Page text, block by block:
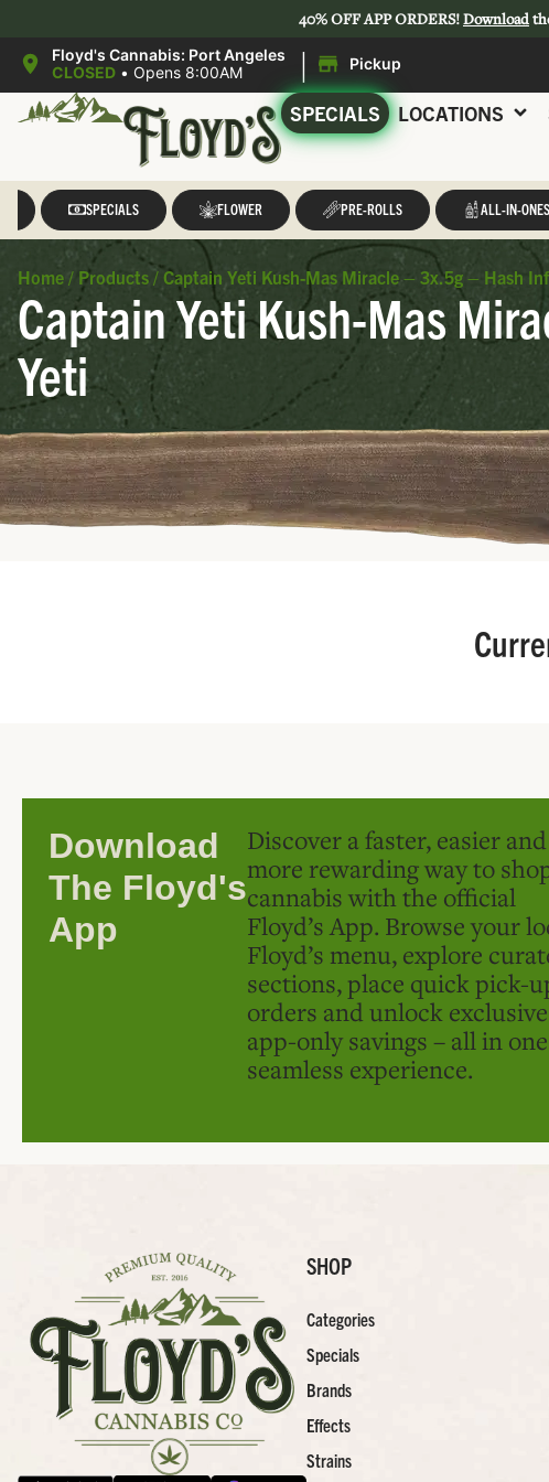
40% OFF APP ORDERS!Download
Floyd's Cannabis: Port Angeles
CLOSED • Opens 8:00AM | Pickup
SPECIALS LOCATIONS
SPECIALS FLOWER PRE-ROLLS ALL-IN-ONES
Home / Products / Captain Yeti Kush-Mas Miracle – 3x.5g – Hash
Captain Yeti Kush-Mas
Yeti
Download
The Floyd's
App
Discover a faster, easier and
more rewarding way to
cannabis with the official
Floyd’s App. Browse your
Floyd’s menu, explore
sections, place quick pick-
orders and unlock exclusive
app-only savings – all in one
seamless experience.
SHOP
Categories
Specials
Brands
Effects
Strains